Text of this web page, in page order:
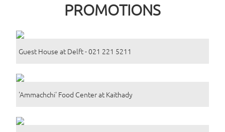
PROMOTIONS
Guest House at Delft - 021 221 5211
'Ammachchi' Food Center at Kaithady